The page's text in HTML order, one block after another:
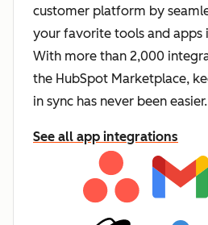
customer platform by
your favorite tools and apps
With more than 2,000
the HubSpot Marketplace,
in sync has never been easier.
See all app integrations